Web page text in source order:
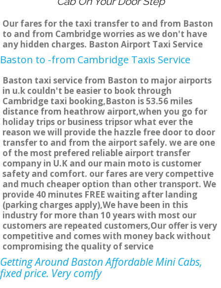
Our fares for the taxi transfer to and from Baston
to and from Cambridge worries as we don't have
any hidden charges. Baston Airport Taxi Service
Baston to -from Cambridge Taxis Service
Baston taxi service from Baston to major airports
in u.k couldn't be easier to book through
Cambridge taxi booking,Baston is 53.56 miles
distance from heathrow airport,when you go for
holiday trips or business tripsor what ever the
reason we will provide the hazzle free door to door
transfer to and from the airport safely. we are one
of the most prefered reliable airport transfer
company in U.K and our main moto is customer
safety and comfort. our fares are very compettive
and much cheaper option than other transport. We
provide 40 minutes FREE waiting after landing
(parking charges apply),We have been in this
industry for more than 10 years with most our
customers are repeated customers,Our offer is very
competitive and comes with money back without
compromising the quality of service
Getting Around Baston Affordable Mini Cabs,
fixed price. Very comfy